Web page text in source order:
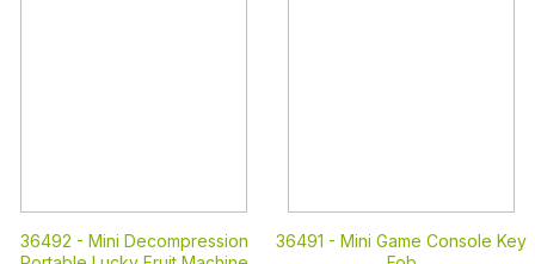
36492 - Mini Decompression
36491 - Mini Game Console Key